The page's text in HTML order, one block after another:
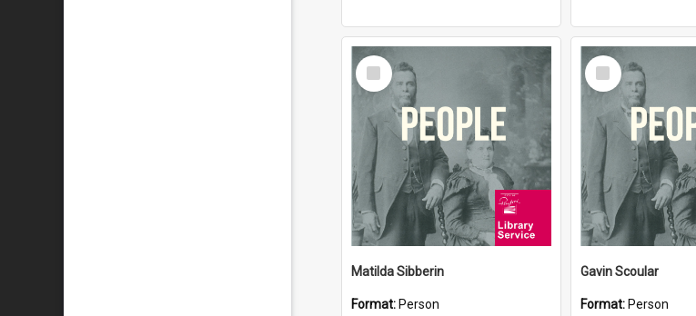
Select
Item
Matilda Sibberin
Format: Person
Select
Item
Gavin Scoular
Format: Person